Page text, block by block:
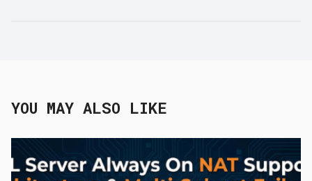
YOU MAY ALSO LIKE